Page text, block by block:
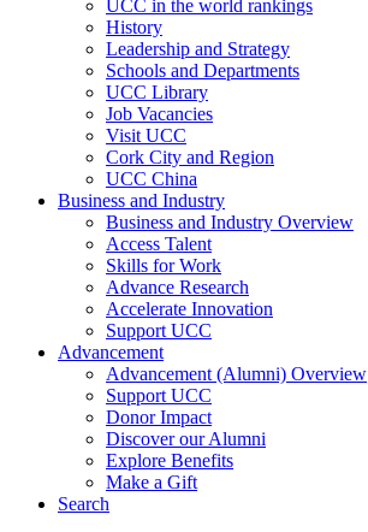
UCC in the world rankings
History
Leadership and Strategy
Schools and Departments
UCC Library
Job Vacancies
Visit UCC
Cork City and Region
UCC China
Business and Industry
Business and Industry Overview
Access Talent
Skills for Work
Advance Research
Accelerate Innovation
Support UCC
Advancement
Advancement (Alumni) Overview
Support UCC
Donor Impact
Discover our Alumni
Explore Benefits
Make a Gift
Search